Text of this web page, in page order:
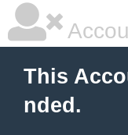
This
nded.